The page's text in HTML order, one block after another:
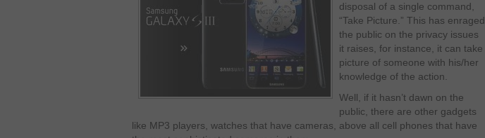
disposal of a single command,
“Take Picture.” This has enraged
the public on the privacy issues
it raises, for instance, it can take
picture of someone with his/her
knowledge of the action.
Well, if it hasn’t dawn on the
public, there are other gadgets
like MP3 players, watches that have cameras, above all cell phones that have